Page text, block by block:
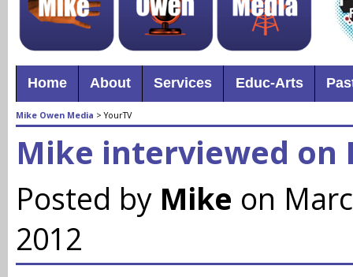
Home About Services Educ-Arts
Mike Owen Media >YourTV
Mike interviewed on
Posted by Mike on
2012